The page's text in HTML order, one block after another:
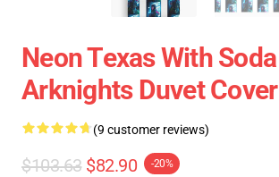
Neon Texas With Soda
Arknights Duvet Cover
(9 customer reviews)
$103.63 $82.90 -20%